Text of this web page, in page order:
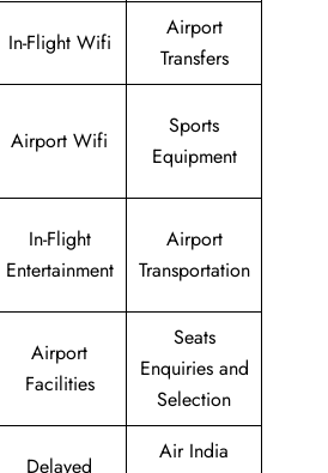
In-Flight Wifi
Airport
Transfers
Airport Wifi
Sports
Equipment
In-Flight
Entertainment
Airport
Transportation
Airport
Facilities
Seats
Enquiries and
Selection
Delayed
Air India